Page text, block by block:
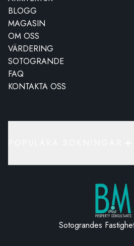
BLOGG
MAGASIN
OM OSS
VÄRDERING
SOTOGRANDE
FAQ
KONTAKTA OSS
Sotograndes